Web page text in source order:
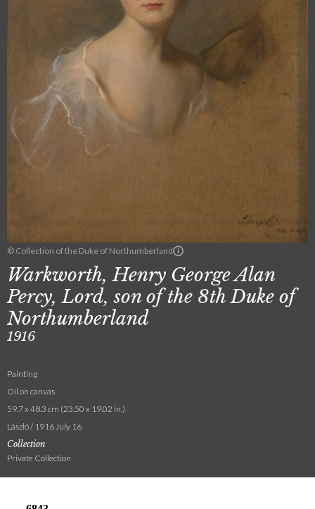
© Collection of the Duke of Northumberland
Warkworth, Henry George Alan
Percy, Lord, son of the 8th Duke of
Northumberland
1916
Painting
Oil on canvas
59.7 x 48.3 cm (23.50 x 19.02 in.)
László / 1916 July 16
Collection
Private Collection